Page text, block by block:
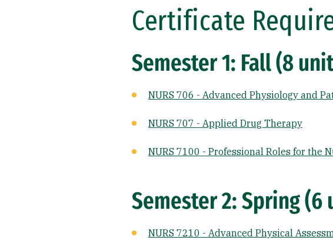
Certificate
Semester 1: Fall (8
NURS 706 - Advanced Physiology and
NURS 707 - Applied Drug Therapy
NURS 7100 - Professional Roles for the
Semester 2: Spring (6
NURS 7210 - Advanced Physical